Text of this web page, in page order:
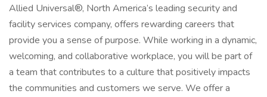
Allied Universal®, North America’s leading security and
facility services company, offers rewarding careers that
provide you a sense of purpose. While working in a dynamic,
welcoming, and collaborative workplace, you will be part of
a team that contributes to a culture that positively impacts
the communities and customers we serve. We offer a